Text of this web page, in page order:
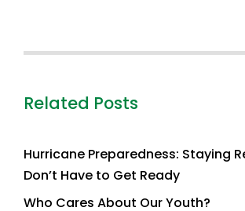
Related Posts
Hurricane Preparedness: Staying
Don’t Have to Get Ready
Who Cares About Our Youth?